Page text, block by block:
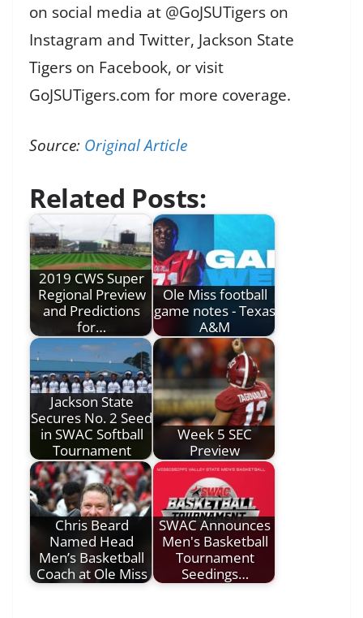
on social media at @GoJSUTigers on
Instagram and Twitter, Jackson State
Tigers on Facebook, or visit
GoJSUTigers.com for more coverage.
Source: Original Article
Related Posts:
2019 CWS Super
Regional Preview
and Predictions
for…
Ole Miss football
game notes - Texas
A&M
Jackson State
Secures No. 2 Seed
in SWAC Softball
Tournament
Week 5 SEC
Preview
Chris Beard
Named Head
Men’s Basketball
Coach at Ole Miss
SWAC Announces
Men's Basketball
Tournament
Seedings…